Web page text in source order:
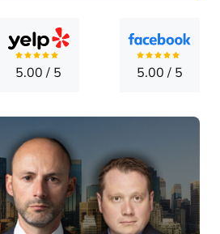
5.00/ 5 5.00/ 5